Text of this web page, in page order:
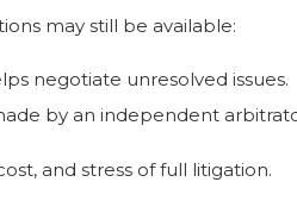
may still be available:
negotiate unresolved issues.
by an independent
and stress of full litigation.